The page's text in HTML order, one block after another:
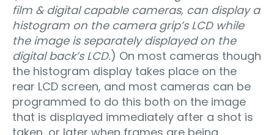
film & digital capable cameras, can display a
histogram on the camera grip’s LCD while
the image is separately displayed on the
digital back’s LCD.) On most cameras though
the histogram display takes place on the
rear LCD screen, and most cameras can be
programmed to do this both on the image
that is displayed immediately after a shot is